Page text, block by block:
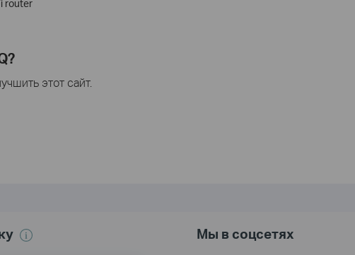
router
этот сайт.
Мы в соцсетях